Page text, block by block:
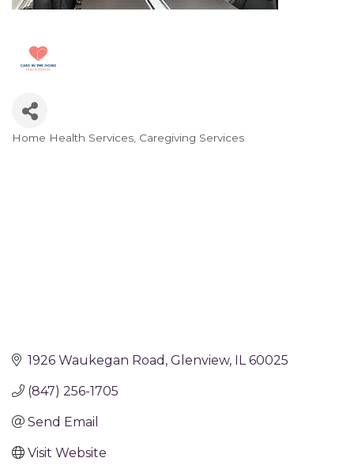
Home Health Services Caregiving Services
1926 Waukegan Road Glenview IL 60025
(847) 256-1705
Send Email
Visit Website